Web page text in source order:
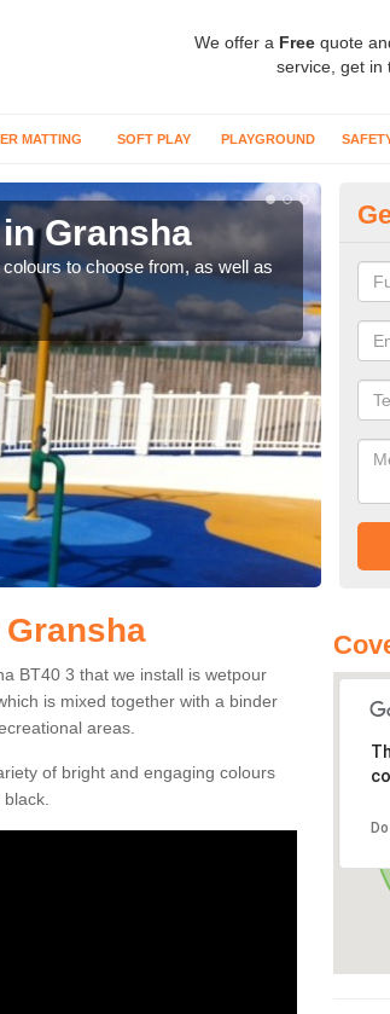
We offer a Free quote
service, get in
MATTING SOFT PLAY PLAYGROUND
Gransha
to choose from, as well as
BT40 3 that we install is wetpour
is mixed together with a binder
areas.
of bright and engaging colours